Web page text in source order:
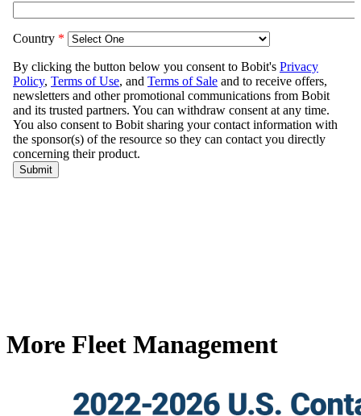
More Fleet Management